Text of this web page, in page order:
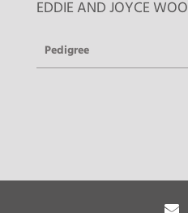
EDDIE AND JOYCE
Pedigree